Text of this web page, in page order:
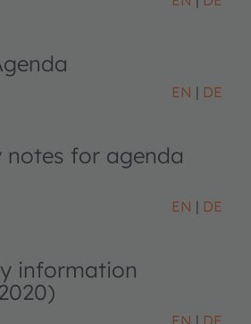
EN DE
notes for agenda
EN DE
information
EN DE